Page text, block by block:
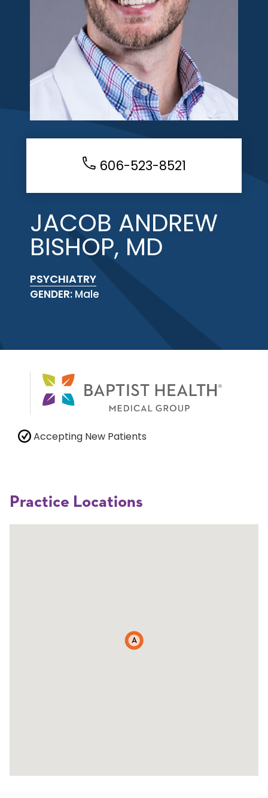
606-523-8521
JACOB ANDREW
BISHOP, MD
PSYCHIATRY
GENDER: Male
Accepting New Patients
Practice Locations
A